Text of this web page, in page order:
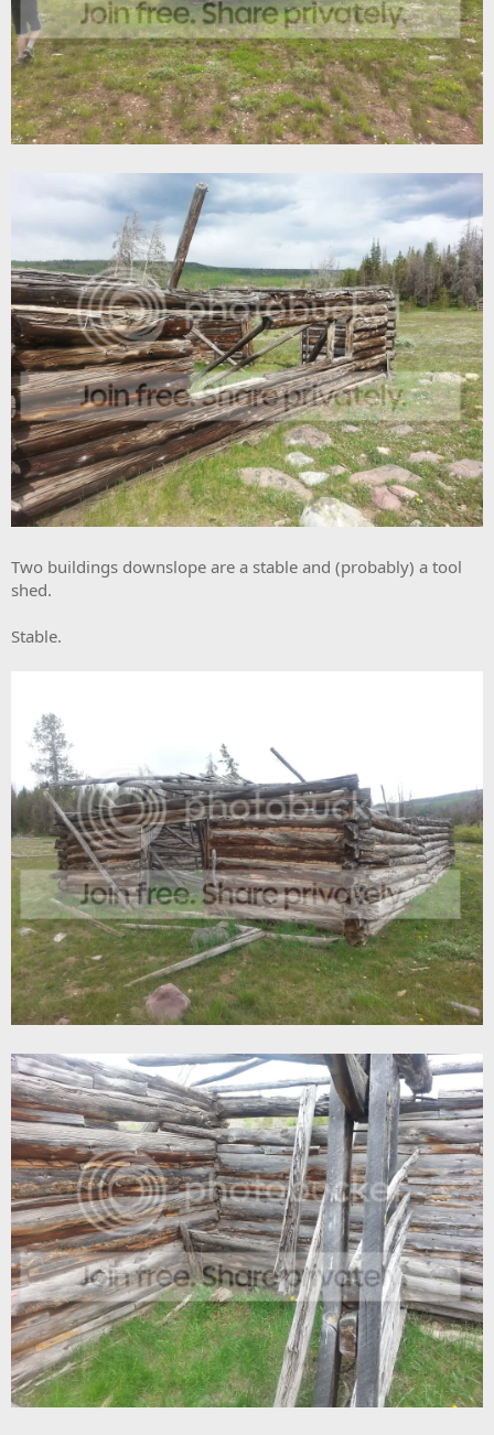
Two buildings downslope are a stable and (probably) a tool
shed.
Stable.